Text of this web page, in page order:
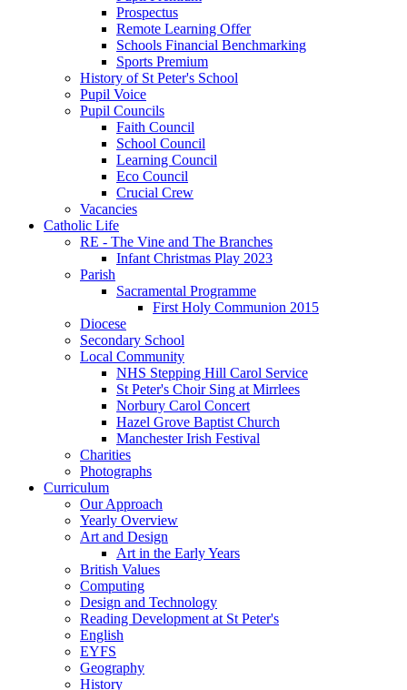
Prospectus
Remote Learning Offer
Schools Financial Benchmarking
Sports Premium
History of St Peter's School
Pupil Voice
Pupil Councils
Faith Council
School Council
Learning Council
Eco Council
Crucial Crew
Vacancies
Catholic Life
RE - The Vine and The Branches
Infant Christmas Play 2023
Parish
Sacramental Programme
First Holy Communion 2015
Diocese
Secondary School
Local Community
NHS Stepping Hill Carol Service
St Peter's Choir Sing at Mirrlees
Norbury Carol Concert
Hazel Grove Baptist Church
Manchester Irish Festival
Charities
Photographs
Curriculum
Our Approach
Yearly Overview
Art and Design
Art in the Early Years
British Values
Computing
Design and Technology
Reading Development at St Peter's
English
EYFS
Geography
History